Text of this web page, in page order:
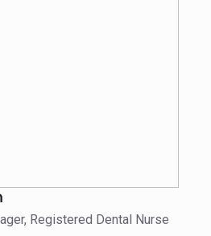
Registered Dental Nurse